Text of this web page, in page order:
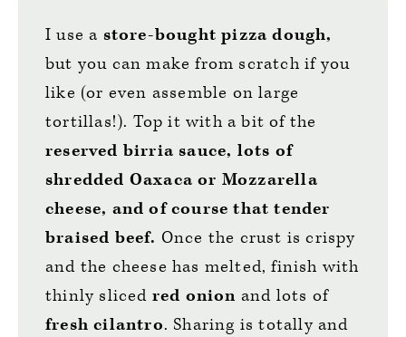
I use a store-bought pizza dough,
but you can make from scratch if you
like (or even assemble on large
tortillas!). Top it with a bit of the
reserved birria sauce, lots of
shredded Oaxaca or Mozzarella
cheese, and of course that tender
braised beef. Once the crust is crispy
and the cheese has melted, finish with
thinly sliced red onion and lots of
fresh cilantro. Sharing is totally and